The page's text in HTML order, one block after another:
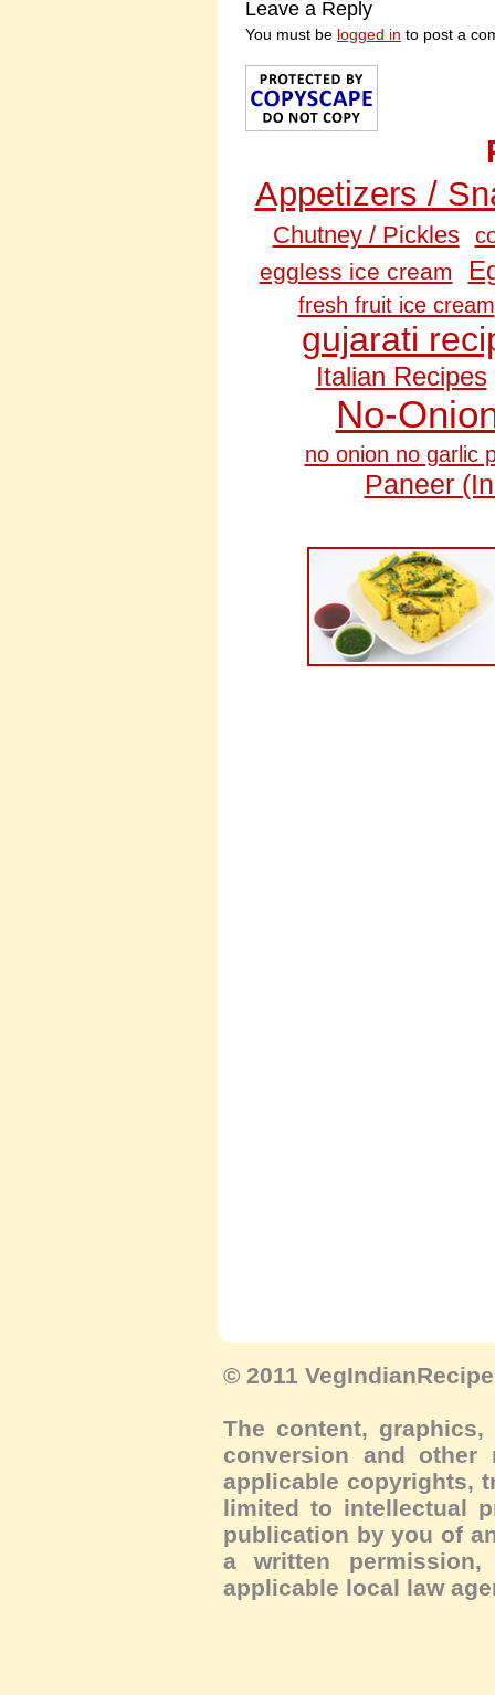
Leave a Reply
You must be logged in to post a
Appetizers /
Chutney / Pickles
eggless ice cream
fresh fruit ice cream
gujarati
Italian Recipes
no onion no garlic
Paneer
© 2011
The content,
conversion and
applicable copyrights,
limited to intellectual
publication by you of
a written
applicable local law